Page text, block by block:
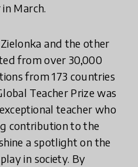
March.
and the other
from over 30,000
from 173 countries
Teacher Prize was
teacher who
contribution to the
a spotlight on the
in society. By